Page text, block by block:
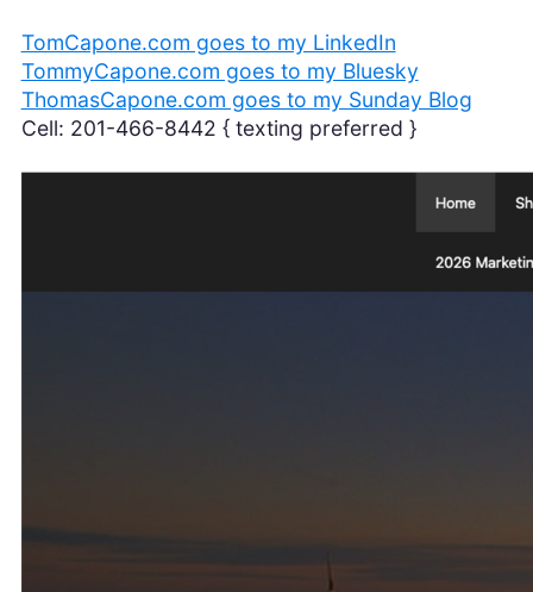
TomCapone.com goes to my LinkedIn
TommyCapone.com goes to my Bluesky
ThomasCapone.com goes to my Sunday Blog
Cell: 201-466-8442 { texting preferred }